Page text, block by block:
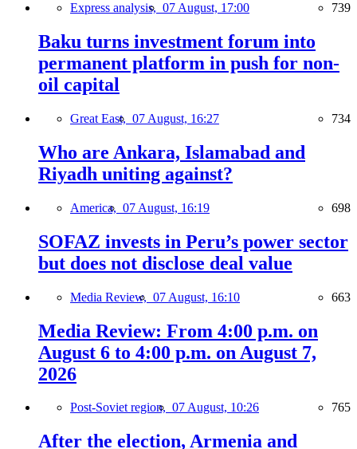
Express analysis, 07 August, 17:00 739
Baku turns investment forum into
permanent platform in push for non-
oil capital
Great East, 07 August, 16:27 734
Who are Ankara, Islamabad and
Riyadh uniting against?
America, 07 August, 16:19 698
SOFAZ invests in Peru’s power sector
but does not disclose deal value
Media Review, 07 August, 16:10 663
Media Review: From 4:00 p.m. on
August 6 to 4:00 p.m. on August 7,
2026
Post-Soviet region, 07 August, 10:26 765
After the election, Armenia and